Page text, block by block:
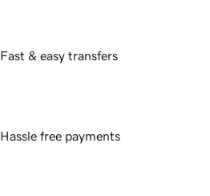
Fast & easy transfers
Hassle free payments